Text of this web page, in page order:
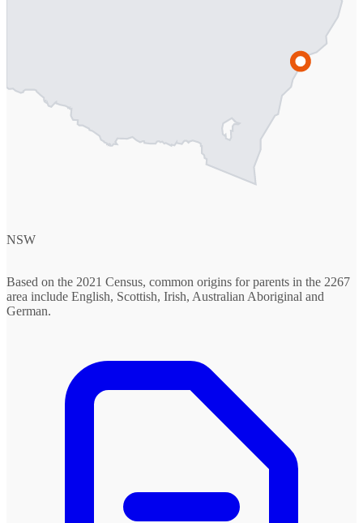
NSW
Based on the 2021 Census, common origins for parents in the 2267
area include English, Scottish, Irish, Australian Aboriginal and
German.